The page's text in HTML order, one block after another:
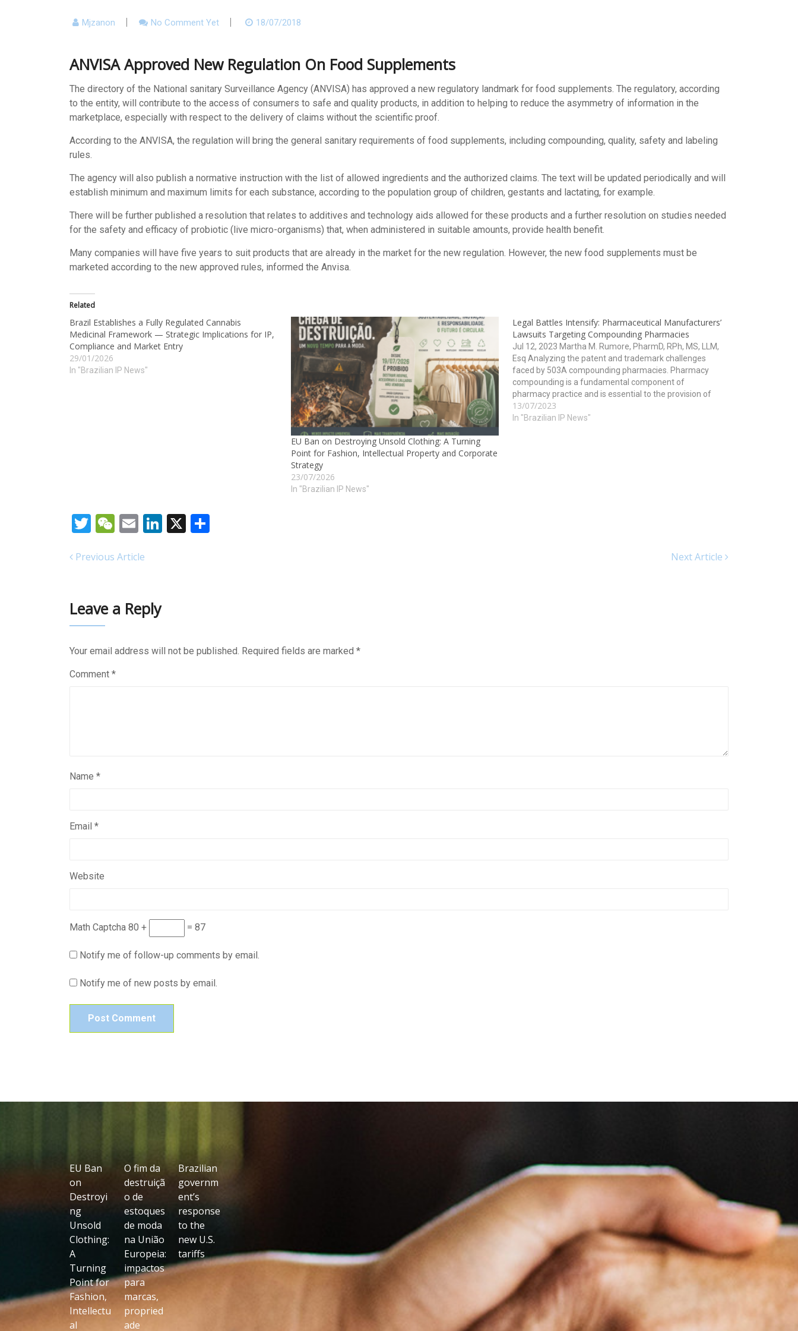
Mjzanon No Comment Yet 18/07/2018
ANVISA Approved New Regulation On Food Supplements
The directory of the National sanitary Surveillance Agency (ANVISA) has approved a new regulatory landmark for food supplements. The regulatory, according
to the entity, will contribute to the access of consumers to safe and quality products, in addition to helping to reduce the asymmetry of information in the
marketplace, especially with respect to the delivery of claims without the scientific proof.
According to the ANVISA, the regulation will bring the general sanitary requirements of food supplements, including compounding, quality, safety and labeling
rules.
The agency will also publish a normative instruction with the list of allowed ingredients and the authorized claims. The text will be updated periodically and will
establish minimum and maximum limits for each substance, according to the population group of children, gestants and lactating, for example.
There will be further published a resolution that relates to additives and technology aids allowed for these products and a further resolution on studies needed
for the safety and efficacy of probiotic (live micro-organisms) that, when administered in suitable amounts, provide health benefit.
Many companies will have five years to suit products that are already in the market for the new regulation. However, the new food supplements must be
marketed according to the new approved rules, informed the Anvisa.
Related
Brazil Establishes a Fully Regulated Cannabis
Medicinal Framework — Strategic Implications for IP,
Compliance and Market Entry
29/01/2026
In "Brazilian IP News"
EU Ban on Destroying Unsold Clothing: A Turning
Point for Fashion, Intellectual Property and Corporate
Strategy
23/07/2026
In "Brazilian IP News"
Legal Battles Intensify: Pharmaceutical Manufacturers’
Lawsuits Targeting Compounding Pharmacies
Jul 12, 2023 Martha M. Rumore, PharmD, RPh, MS, LLM,
Esq Analyzing the patent and trademark challenges
faced by 503A compounding pharmacies. Pharmacy
compounding is a fundamental component of
pharmacy practice and is essential to the provision of
health care. However, for years, pharmaceutical
manufacturers have been filing lawsuits against…
13/07/2023
In "Brazilian IP News"
TwitterWeChatEmail LinkedIn
Previous Article Next Article
Leave a Reply
Your email address will not be published. Required fields are marked *
Comment *
Name *
Email *
Website
Math Captcha 80 + = 87
Notify me of follow-up comments by email.
Notify me of new posts by email.
EU Ban
on
Destroyi
ng
Unsold
Clothing:
A
Turning
Point for
Fashion,
Intellectu
al
O fim da
destruiçã
o de
estoques
de moda
na União
Europeia:
impactos
para
marcas,
propried
ade
Brazilian
governm
ent’s
response
to the
new U.S.
tariffs